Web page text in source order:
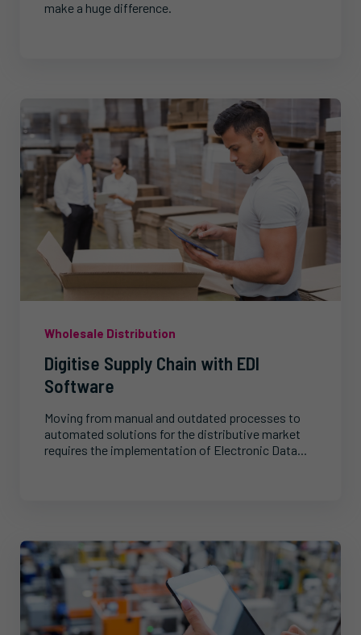
make a huge difference.
Wholesale Distribution
Digitise Supply Chain with EDI
Software
Moving from manual and outdated processes to
automated solutions for the distributive market
requires the implementation of Electronic Data...